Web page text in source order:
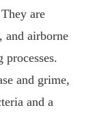
are
and airborne
and grime,
and a